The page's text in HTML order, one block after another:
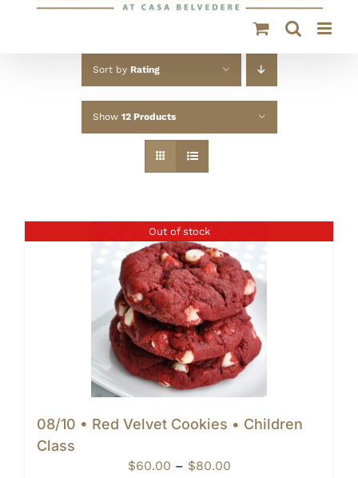
Sort by Rating
Show 12 Products
Out of stock
08/10 • Red Velvet Cookies • Children
Class
$60.00 – $80.00Price